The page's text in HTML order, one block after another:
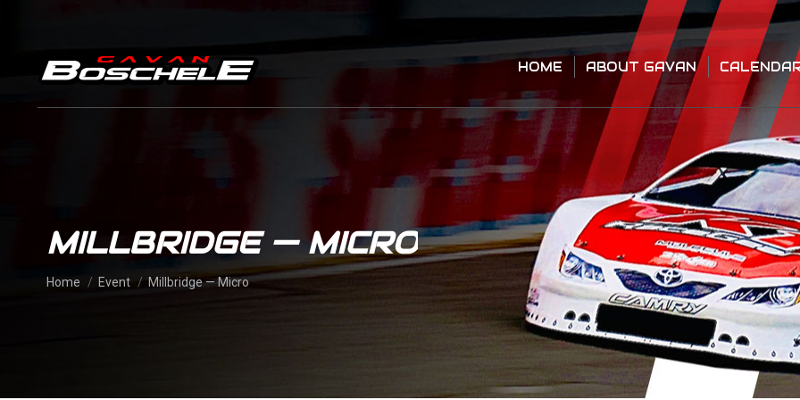
HOME ABOUT GAVAN
MILLBRIDGE — MICRO
You are here:
Home Event Millbridge — Micro
ABOUT GAVAN CALENDAR